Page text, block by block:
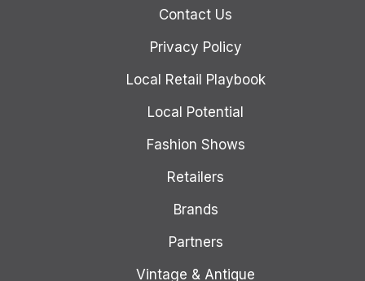
Contact Us
Privacy Policy
Local Retail Playbook
Local Potential
Fashion Shows
Retailers
Brands
Partners
Vintage & Antique